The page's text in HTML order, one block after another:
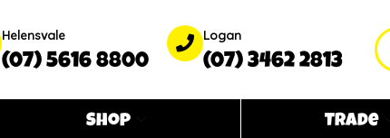
Helensvale
(07) 5616 8800
Logan
(07) 3462 2813
Shop Trade